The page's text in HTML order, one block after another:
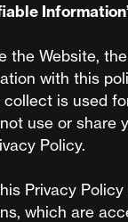
the Website,
with this
is used
use or
Policy.
Privacy
which are